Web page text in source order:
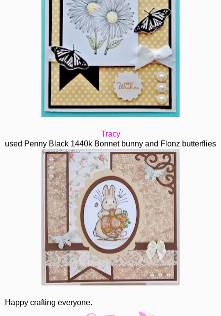
Tracy
used Penny Black 1440k Bonnet bunny and Flonz butterflies
Happy crafting everyone.